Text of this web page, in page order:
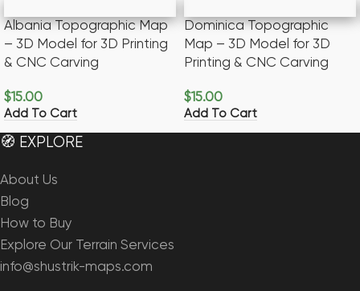
Albania Topographic Map
– 3D Model for 3D Printing
& CNC Carving
$15.00
Add To Cart
Dominica Topographic
Map – 3D Model for 3D
Printing & CNC Carving
$15.00
Add To Cart
🧭 EXPLORE
About Us
Blog
How to Buy
Explore Our Terrain Services
info@shustrik-maps.com